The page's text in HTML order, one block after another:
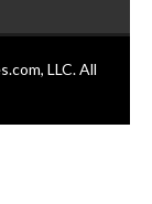
LLC. All